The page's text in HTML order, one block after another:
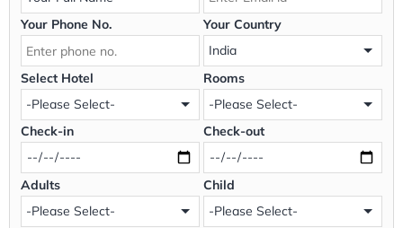
Your Phone No. Your Country
Select Hotel Rooms
Check-in Check-out
Adults Child